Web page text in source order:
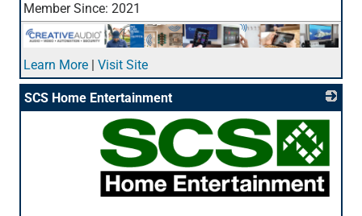
Member Since: 2021
Learn More Visit Site
SCS Home Entertainment